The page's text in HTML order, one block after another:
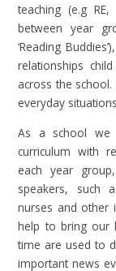
teaching (e.g
between year
‘Reading
relationships
across the school.
everyday
As a school we
curriculum with
each year
speakers, such
nurses and other
help to bring our
time are used to
important news